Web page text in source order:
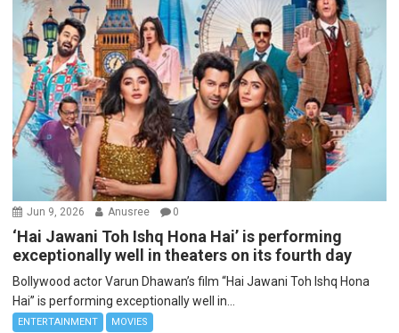
Jun 9, 2026 Anusree 0
‘Hai Jawani Toh Ishq Hona Hai’ is performing
exceptionally well in theaters on its fourth day
Bollywood actor Varun Dhawan’s film “Hai Jawani Toh Ishq Hona
Hai” is performing exceptionally well in...
ENTERTAINMENT MOVIES